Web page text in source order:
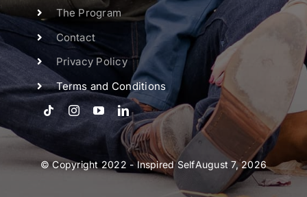
The Program
Contact
Privacy Policy
Terms and Conditions
© Copyright 2022 - Inspired SelfAugust 7, 2026